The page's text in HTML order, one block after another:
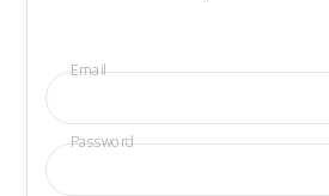
Email
Password